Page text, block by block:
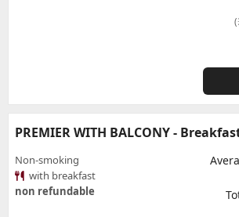
PREMIER WITH BALCONY -
Non-smoking
with breakfast
non refundable